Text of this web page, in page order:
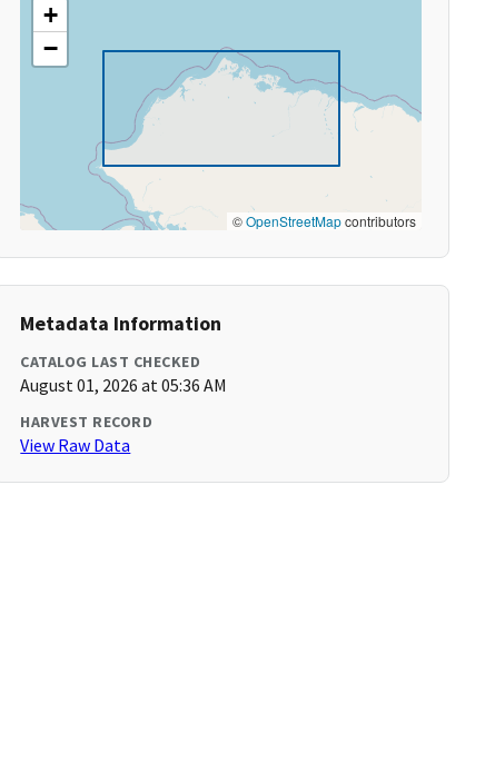
+
−
©OpenStreetMapcontributors
Metadata Information
CATALOG LAST CHECKED
August 01, 2026 at 05:36 AM
HARVEST RECORD
View Raw Data